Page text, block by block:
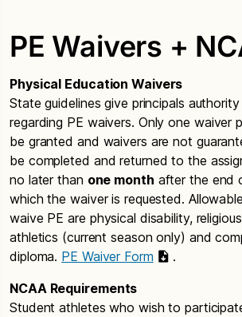
PE Waivers +
Physical Education Waivers
State guidelines give principals
regarding PE waivers. Only one waiver
be granted and waivers are not
be completed and returned to the
no later than one month after the end
which the waiver is requested.
waive PE are physical disability,
athletics (current season only) and
diploma. PE Waiver Form
.
NCAA Requirements
Student athletes who wish to